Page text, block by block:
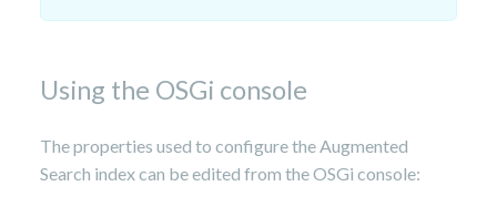
Using the OSGi console
The properties used to configure the Augmented
Search index can be edited from the OSGi console: